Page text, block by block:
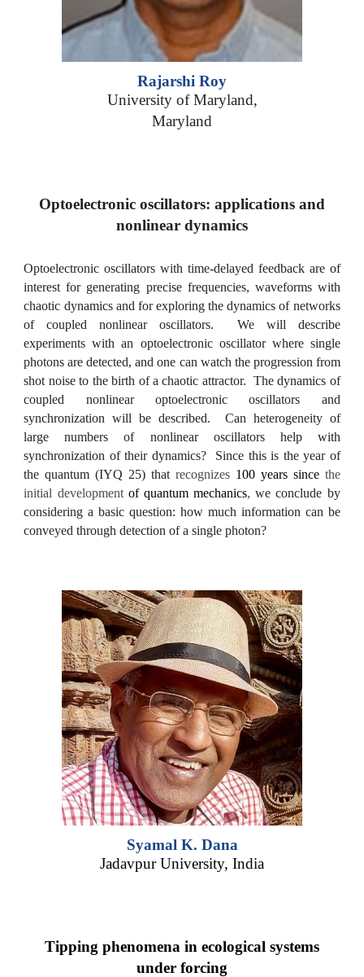
Rajarshi Roy
University of Maryland,
Maryland
Optoelectronic oscillators: applications and
nonlinear dynamics
Optoelectronic oscillators with time-delayed feedback are of
interest for generating precise frequencies, waveforms with
chaotic dynamics and for exploring the dynamics of networks
of coupled nonlinear oscillators. We will describe
experiments with an optoelectronic oscillator where single
photons are detected, and one can watch the progression from
shot noise to the birth of a chaotic attractor. The dynamics of
coupled nonlinear optoelectronic oscillators and
synchronization will be described. Can heterogeneity of
large numbers of nonlinear oscillators help with
synchronization of their dynamics? Since this is the year of
the quantum (IYQ 25) that recognizes 100 years sincethe
initial development of quantum mechanics, we conclude by
considering a basic question: how much information can be
conveyed through detection of a single photon?
Syamal K. Dana
Jadavpur University, India
Tipping phenomena in ecological systems
under forcing